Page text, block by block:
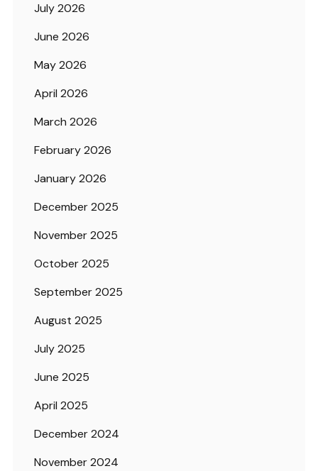
July 2026
June 2026
May 2026
April 2026
March 2026
February 2026
January 2026
December 2025
November 2025
October 2025
September 2025
August 2025
July 2025
June 2025
April 2025
December 2024
November 2024